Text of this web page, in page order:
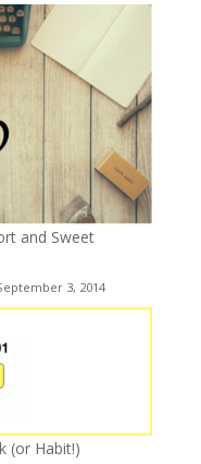
and Sweet
3, 2014
(or Habit!)